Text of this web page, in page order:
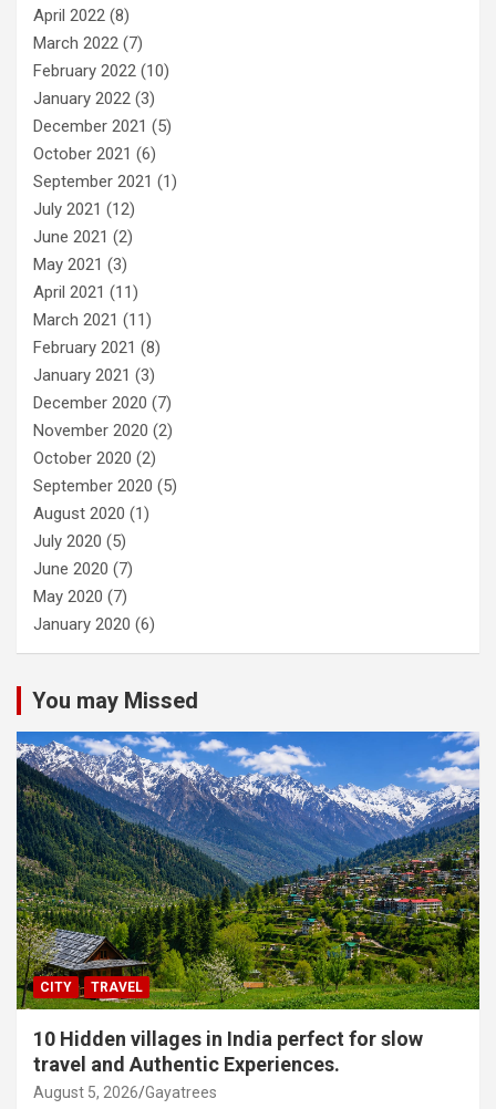
April 2022 (8)
March 2022 (7)
February 2022 (10)
January 2022 (3)
December 2021 (5)
October 2021 (6)
September 2021 (1)
July 2021 (12)
June 2021 (2)
May 2021 (3)
April 2021 (11)
March 2021 (11)
February 2021 (8)
January 2021 (3)
December 2020 (7)
November 2020 (2)
October 2020 (2)
September 2020 (5)
August 2020 (1)
July 2020 (5)
June 2020 (7)
May 2020 (7)
January 2020 (6)
You may Missed
CITY TRAVEL
10 Hidden villages in India perfect for slow
travel and Authentic Experiences.
August 5, 2026 Gayatrees